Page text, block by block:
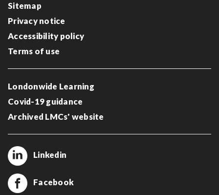
Sitemap
Privacy notice
Accessibility policy
Terms of use
Londonwide Learning
Covid-19 guidance
Archived LMCs' website
Linkedin
Facebook